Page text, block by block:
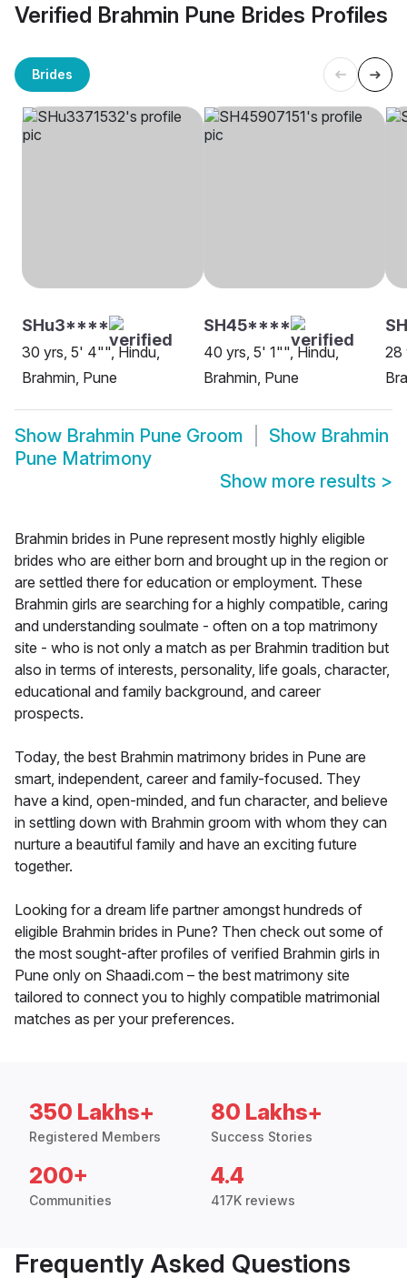
Verified Brahmin Pune Brides Profiles
Brides
SHu3****
30 yrs, 5' 4"", Hindu,
Brahmin, Pune
SH45****
40 yrs, 5' 1"", Hindu,
Brahmin, Pune
28
Show Brahmin Pune Groom Show Brahmin
Pune Matrimony
Show more results >
Brahmin brides in Pune represent mostly highly eligible
brides who are either born and brought up in the region or
are settled there for education or employment. These
Brahmin girls are searching for a highly compatible, caring
and understanding soulmate - often on a top matrimony
site - who is not only a match as per Brahmin tradition but
also in terms of interests, personality, life goals, character,
educational and family background, and career
prospects.
Today, the best Brahmin matrimony brides in Pune are
smart, independent, career and family-focused. They
have a kind, open-minded, and fun character, and believe
in settling down with Brahmin groom with whom they can
nurture a beautiful family and have an exciting future
together.
Looking for a dream life partner amongst hundreds of
eligible Brahmin brides in Pune? Then check out some of
the most sought-after profiles of verified Brahmin girls in
Pune only on Shaadi.com – the best matrimony site
tailored to connect you to highly compatible matrimonial
matches as per your preferences.
350 Lakhs+
Registered Members
80 Lakhs+
Success Stories
200+
Communities
4.4
417K reviews
Frequently Asked Questions